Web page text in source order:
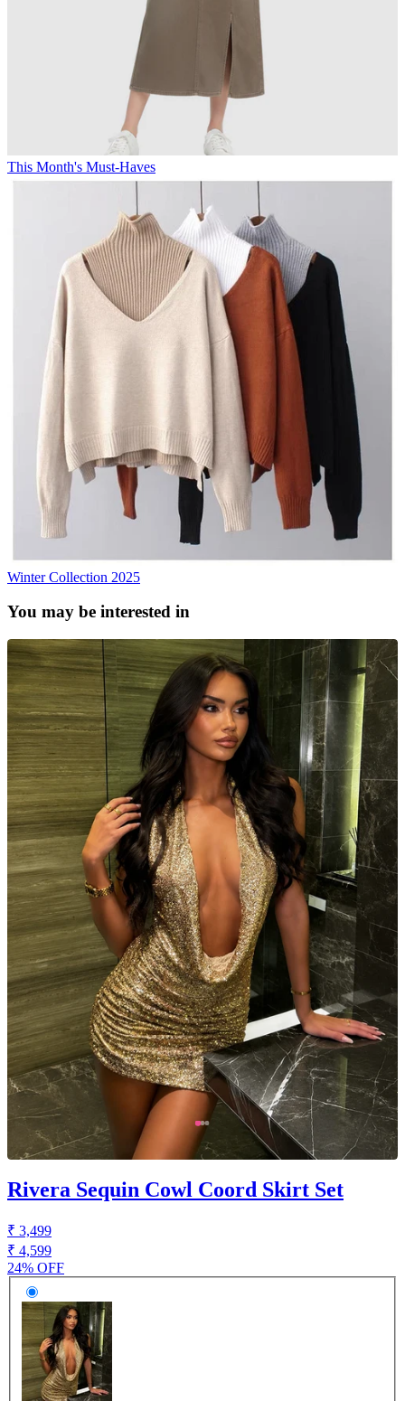
This Month's Must-Haves
Winter Collection 2025
You may be interested in
Rivera Sequin Cowl Coord Skirt Set
₹ 3,499
₹ 4,599
24% OFF